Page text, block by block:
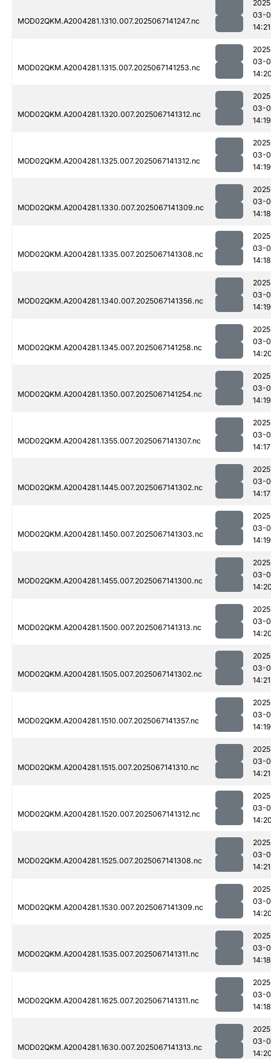
MOD02QKM.A2004281.1310.007.2025067141247.nc
03-
14:21
MOD02QKM.A2004281.1315.007.2025067141253.nc
03-
MOD02QKM.A2004281.1320.007.2025067141312.nc
03-
14:19
MOD02QKM.A2004281.1325.007.2025067141312.nc
03-
14:19
MOD02QKM.A2004281.1330.007.2025067141309.nc
03-
14:18
MOD02QKM.A2004281.1335.007.2025067141308.nc
03-
14:18
MOD02QKM.A2004281.1340.007.2025067141356.nc
03-
14:19
MOD02QKM.A2004281.1345.007.2025067141258.nc
03-
MOD02QKM.A2004281.1350.007.2025067141254.nc
03-
14:19
MOD02QKM.A2004281.1355.007.2025067141307.nc
03-
14:17
MOD02QKM.A2004281.1445.007.2025067141302.nc
03-
14:17
MOD02QKM.A2004281.1450.007.2025067141303.nc
03-
14:19
MOD02QKM.A2004281.1455.007.2025067141300.nc
03-
MOD02QKM.A2004281.1500.007.2025067141313.nc
03-
MOD02QKM.A2004281.1505.007.2025067141302.nc
03-
14:21
MOD02QKM.A2004281.1510.007.2025067141357.nc
03-
14:19
MOD02QKM.A2004281.1515.007.2025067141310.nc
03-
14:21
MOD02QKM.A2004281.1520.007.2025067141312.nc
03-
MOD02QKM.A2004281.1525.007.2025067141308.nc
03-
14:21
MOD02QKM.A2004281.1530.007.2025067141309.nc
03-
MOD02QKM.A2004281.1535.007.2025067141311.nc
03-
14:18
MOD02QKM.A2004281.1625.007.2025067141311.nc
03-
14:18
MOD02QKM.A2004281.1630.007.2025067141313.nc
03-